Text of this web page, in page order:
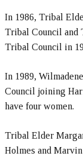
In 1986, Tribal
Tribal Council and
Tribal Council in
In 1989,
Council joining
have four women.
Tribal Elder
Holmes and